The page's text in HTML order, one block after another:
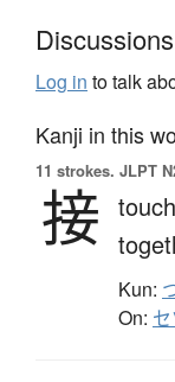
Discussions
Log in to talk
Kanji in this
11 strokes. JLPT
接
Kun:
On: